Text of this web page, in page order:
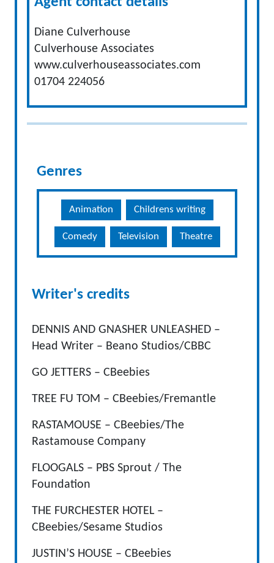
Diane Culverhouse
Culverhouse Associates
www.culverhouseassociates.com
01704 224056
Genres
Animation Childrens writing
Comedy Television Theatre
Writer's credits
DENNIS AND GNASHER UNLEASHED –
Head Writer – Beano Studios/CBBC
GO JETTERS – CBeebies
TREE FU TOM – CBeebies/Fremantle
RASTAMOUSE – CBeebies/The
Rastamouse Company
FLOOGALS – PBS Sprout / The
Foundation
THE FURCHESTER HOTEL –
CBeebies/Sesame Studios
JUSTIN’S HOUSE – CBeebies